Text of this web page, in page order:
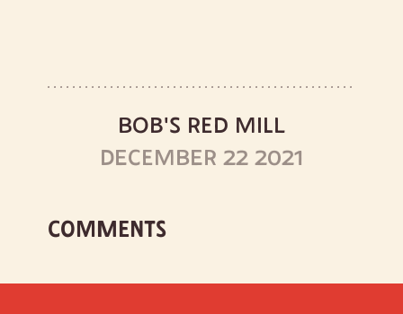
BOB'S RED MILL
DECEMBER 22 2021
COMMENTS